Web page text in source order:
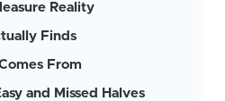
Reality
Finds
From
and Missed Halves